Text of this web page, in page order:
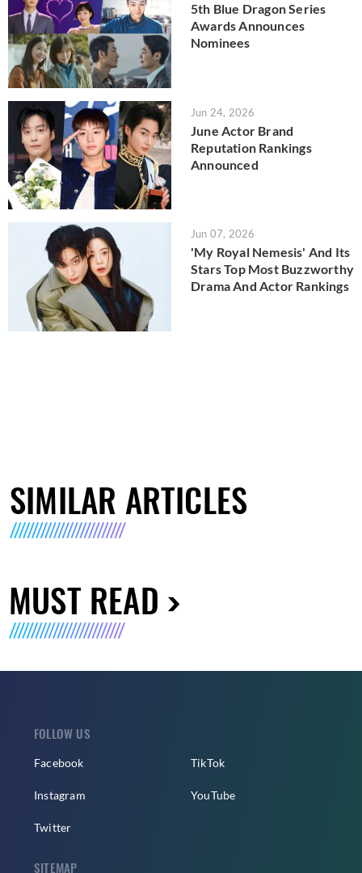
5th Blue Dragon Series
Awards Announces
Nominees
Jun 24, 2026
June Actor Brand
Reputation Rankings
Announced
Jun 07, 2026
'My Royal Nemesis' And Its
Stars Top Most Buzzworthy
Drama And Actor Rankings
SIMILAR ARTICLES
MUST READ
FOLLOW US
Facebook
Instagram
Twitter
TikTok
YouTube
SITEMAP